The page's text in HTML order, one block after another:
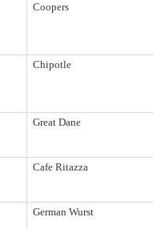
Coopers
Chipotle
Great Dane
Cafe Ritazza
German Wurst